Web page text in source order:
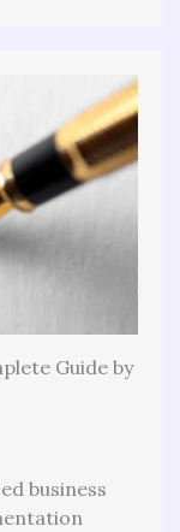
Guide by
business